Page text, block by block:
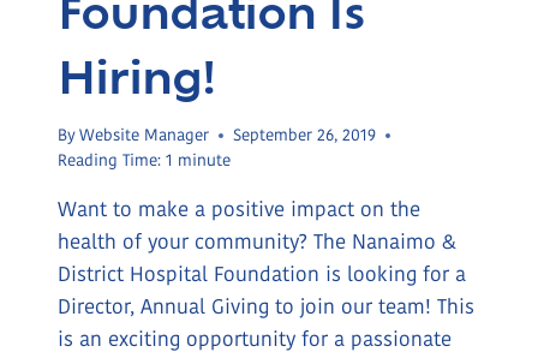
Hiring!
By Website Manager
September 26, 2019
Reading Time: 1 minute
Want to make a positive impact on the
health of your community? The Nanaimo &
District Hospital Foundation is looking for a
Director, Annual Giving to join our team! This
is an exciting opportunity for a passionate